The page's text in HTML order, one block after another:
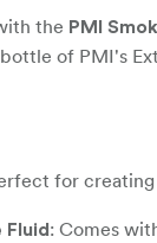
the PMI
of PMI's
for
: Comes